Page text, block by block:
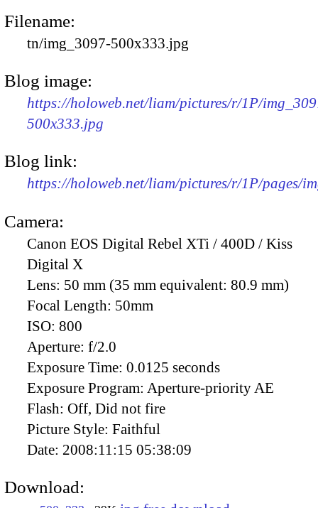
Filename:
tn/img_3097-500x333.jpg
Blog image:
https://holoweb.net/liam/pictures/r/1P/
500x333.jpg
Blog link:
https://holoweb.net/liam/pictures/r/1P/pages/
Camera:
Canon EOS Digital Rebel XTi / 400D / Kiss
Digital X
Lens: 50 mm (35 mm equivalent: 80.9 mm)
Focal Length: 50mm
ISO: 800
Aperture: f/2.0
Exposure Time: 0.0125 seconds
Exposure Program: Aperture-priority AE
Flash: Off, Did not fire
Picture Style: Faithful
Date: 2008:11:15 05:38:09
Download: